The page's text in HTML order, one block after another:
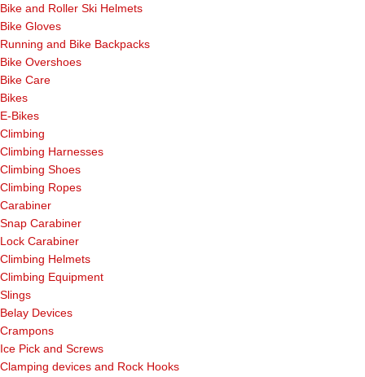
Bike and Roller Ski Helmets
Bike Gloves
Running and Bike Backpacks
Bike Overshoes
Bike Care
Bikes
E-Bikes
Climbing
Climbing Harnesses
Climbing Shoes
Climbing Ropes
Carabiner
Snap Carabiner
Lock Carabiner
Climbing Helmets
Climbing Equipment
Slings
Belay Devices
Crampons
Ice Pick and Screws
Clamping devices and Rock Hooks